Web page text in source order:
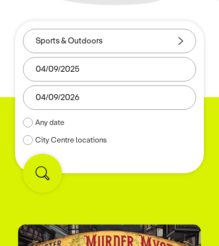
Any date
City Centre locations